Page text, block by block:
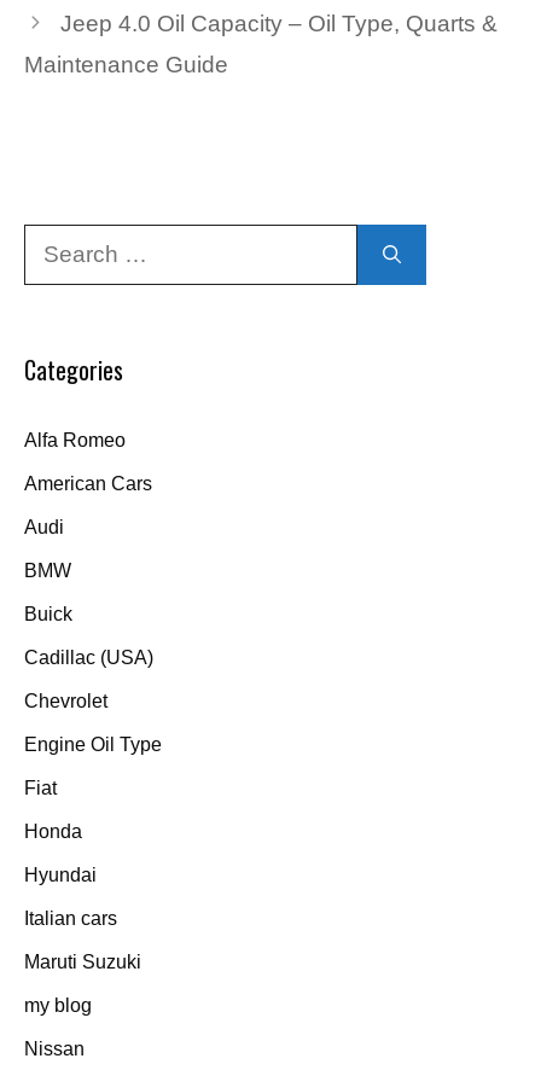
Jeep 4.0 Oil Capacity – Oil Type, Quarts &
Maintenance Guide
Categories
Alfa Romeo
American Cars
Audi
BMW
Buick
Cadillac (USA)
Chevrolet
Engine Oil Type
Fiat
Honda
Hyundai
Italian cars
Maruti Suzuki
my blog
Nissan